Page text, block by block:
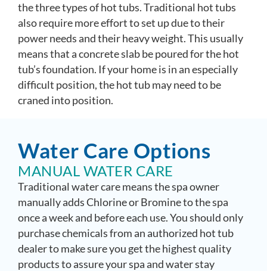
the three types of hot tubs. Traditional hot tubs
also require more effort to set up due to their
power needs and their heavy weight. This usually
means that a concrete slab be poured for the hot
tub’s foundation. If your home is in an especially
difficult position, the hot tub may need to be
craned into position.
Water Care Options
MANUAL WATER CARE
Traditional water care means the spa owner
manually adds Chlorine or Bromine to the spa
once a week and before each use. You should only
purchase chemicals from an authorized hot tub
dealer to make sure you get the highest quality
products to assure your spa and water stay